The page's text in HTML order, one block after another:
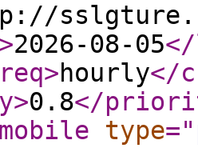
>2026-08-05
>hourly</
>0.8</
type="